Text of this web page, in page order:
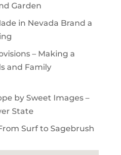
Garden
in Nevada Brand a
– Making a
and Family
by Sweet Images –
State
Surf to Sagebrush